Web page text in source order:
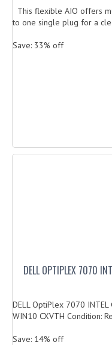
This flexible AIO offers
to one single plug for a
Save: 33% off
DELL OPTIPLEX 7070
DELL OptiPlex 7070
WIN10 CXVTH Condition:
Save: 14% off